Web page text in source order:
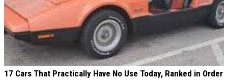
17 Cars That Practically Have No Use Today, Ranked in Order